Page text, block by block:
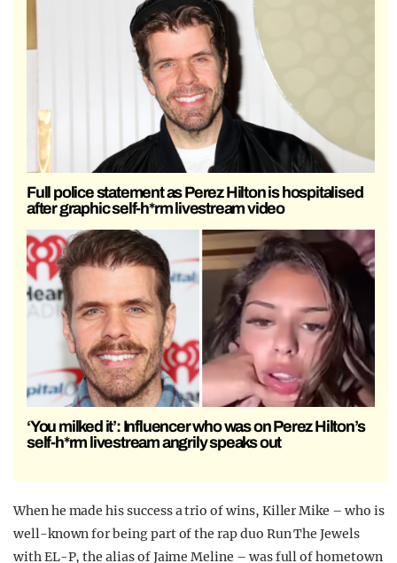
Full police statement as Perez Hilton is hospitalised
after graphic self-h*rm livestream video
‘You milked it’: Influencer who was on Perez Hilton’s
self-h*rm livestream angrily speaks out
When he made his success a trio of wins, Killer Mike – who is
well-known for being part of the rap duo Run The Jewels
with EL-P, the alias of Jaime Meline – was full of hometown